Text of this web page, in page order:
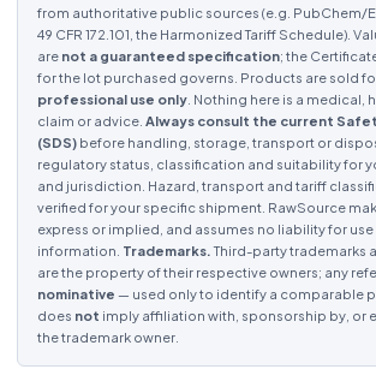
from authoritative public sources (e.g. PubChem/
49 CFR 172.101, the Harmonized Tariff Schedule).
are not a guaranteed specification; the
for the lot purchased governs. Products are sold
professional use only . Nothing here is a medical,
claim or advice. Always consult the current
(SDS) before handling, storage, transport or
regulatory status, classification and suitability for
and jurisdiction. Hazard, transport and tariff
verified for your specific shipment. RawSource
express or implied, and assumes no liability for use
information. Trademarks.Third-party trademarks
are the property of their respective owners; any
nominative — used only to identify a comparable
does not imply affiliation with, sponsorship by, or
the trademark owner.